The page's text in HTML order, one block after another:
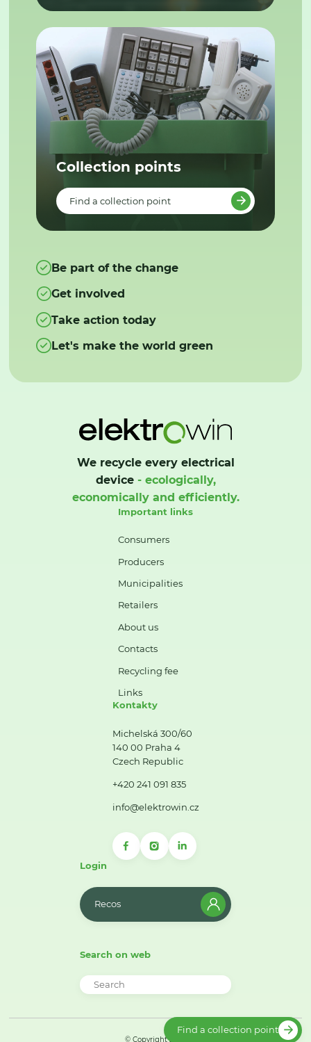
Collection points
Find a collection point
Be part of the change
Get involved
Take action today
Let's make the world green
We recycle every electrical
device- ecologically,
economically and efficiently.
Important links
Consumers
Producers
Municipalities
Retailers
About us
Contacts
Recycling fee
Links
Kontakty
Michelská 300/60
140 00 Praha 4
Czech Republic
+420 241 091 835
info@elektrowin.cz
Login
Recos
Search on web
© Copyright 2026
Find a collection point